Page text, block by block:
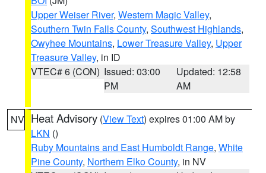
Upper Weiser River, Western Magic Valley,
Southern Twin Falls County, Southwest Highlands,
Owyhee Mountains, Lower Treasure Valley, Upper
Treasure Valley, in ID
VTEC# 6 (CON) Issued: 03:00
PM
Updated: 12:58
AM
NV Heat Advisory (View Text) expires 01:00 AM by
LKN ()
Ruby Mountains and East Humboldt Range, White
Pine County, Northern Elko County, in NV